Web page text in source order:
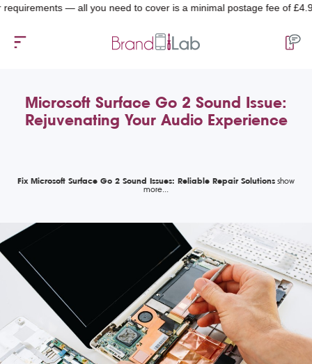
— all you need to cover is a minimal postage fee of £4.99.
Microsoft Surface Go 2 Sound Issue:
Rejuvenating Your Audio Experience
Fix Microsoft Surface Go 2 Sound Issues: Reliable Repair Solutions